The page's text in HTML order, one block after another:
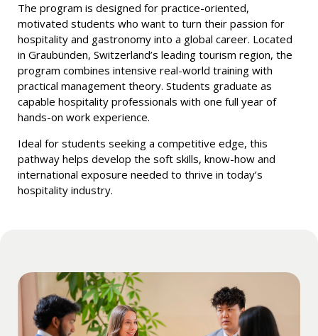
The program is designed for practice-oriented,
motivated students who want to turn their passion for
hospitality and gastronomy into a global career. Located
in Graubünden, Switzerland’s leading tourism region, the
program combines intensive real-world training with
practical management theory. Students graduate as
capable hospitality professionals with one full year of
hands-on work experience.
Ideal for students seeking a competitive edge, this
pathway helps develop the soft skills, know-how and
international exposure needed to thrive in today’s
hospitality industry.